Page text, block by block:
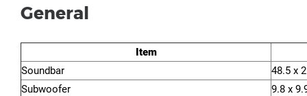
General
Item
Soundbar
48.5 x
Subwoofer
9.8 x